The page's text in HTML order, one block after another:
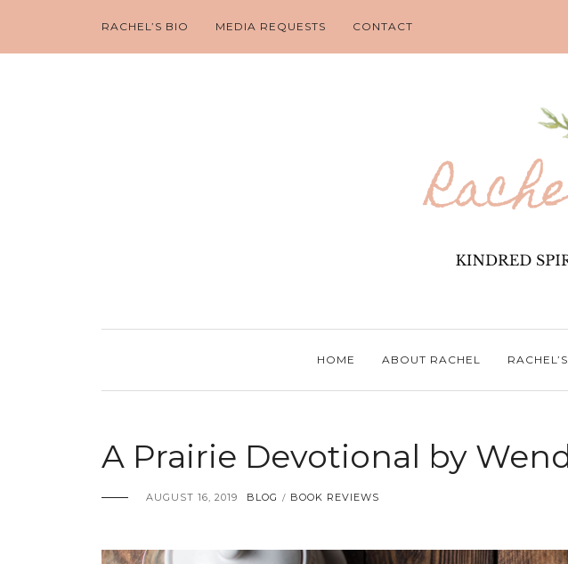
RACHEL’S BIO MEDIA REQUESTS CONTACT
HOME ABOUT RACHEL
A Prairie Devotional by
AUGUST 16, 2019 BLOG / BOOK REVIEWS